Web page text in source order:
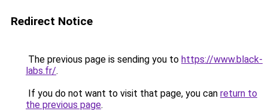
Redirect Notice
The previous page is sending you to https://www.black-
labs.fr/.
If you do not want to visit that page, you can return to
the previous page.